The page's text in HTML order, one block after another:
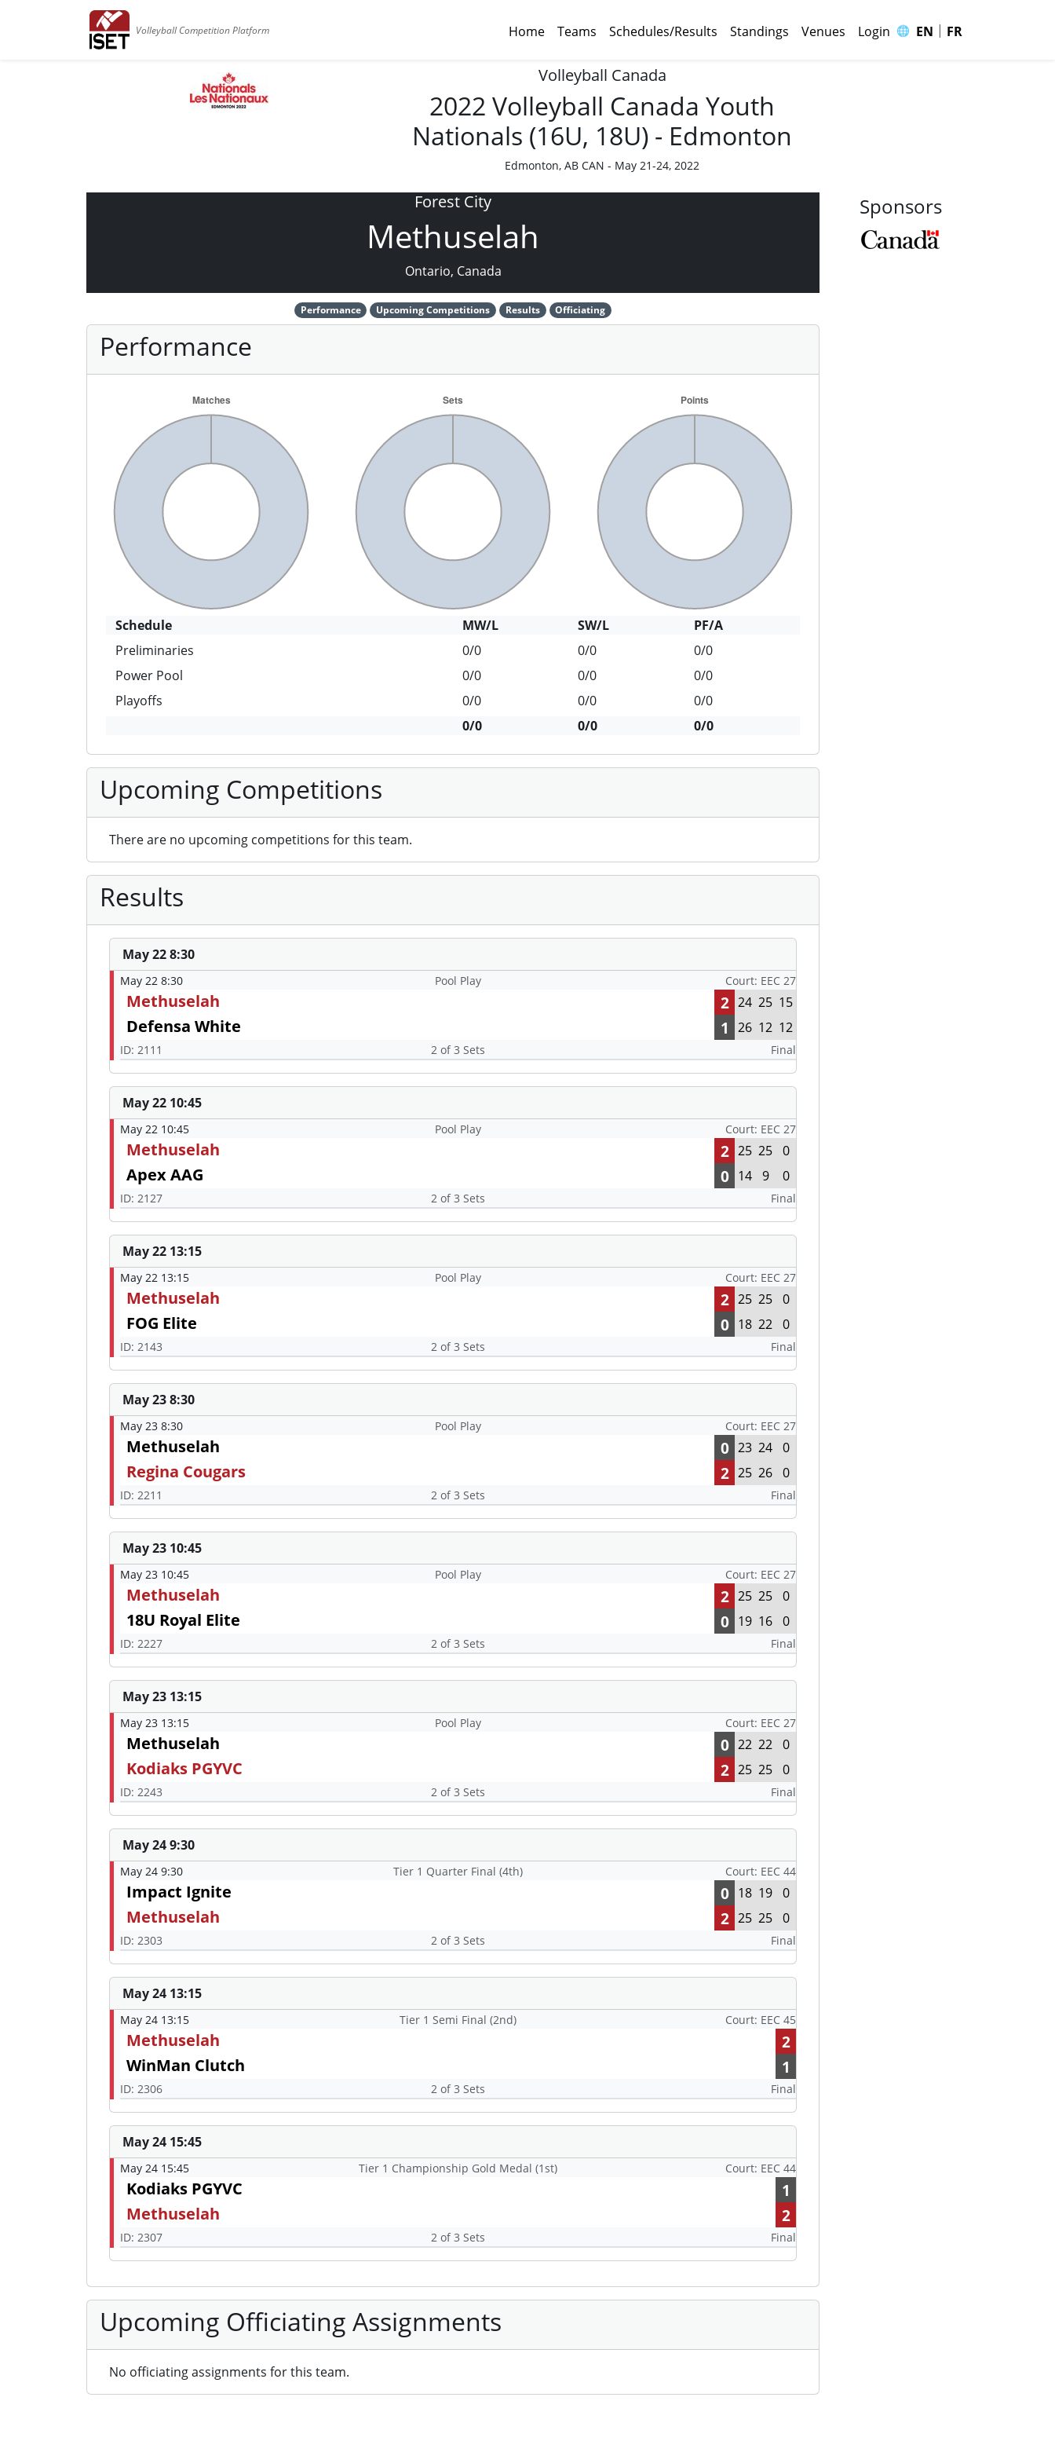
Volleyball Competition Platform Home Teams Schedules/Results Standings Venues Login 🌐 EN | FR
Volleyball Canada
2022 Volleyball Canada Youth
Nationals (16U, 18U) - Edmonton
Edmonton, AB CAN - May 21-24, 2022
Forest City
Methuselah
Ontario, Canada
Performance Upcoming Competitions Results Officiating
Performance
Schedule MW/L SW/L
PF/A
Preliminaries
0/0 0/0
0/0
Power Pool
0/0 0/0
0/0
Playoffs
0/0 0/0
0/0
0/0
0/0 0/0
Upcoming Competitions
There are no upcoming competitions for this team.
Results
May 22 8:30
May 22 8:30 Pool Play Court: EEC 27
Methuselah 2 24 25 15
Defensa White 1 26 12 12
ID: 2111 2 of 3 Sets Final
May 22 10:45
May 22 10:45 Pool Play Court: EEC 27
Methuselah 2 25 25 0
Apex AAG 0 14 9 0
ID: 2127 2 of 3 Sets Final
May 22 13:15
May 22 13:15 Pool Play Court: EEC 27
Methuselah 2 25 25 0
FOG Elite 0 18 22 0
ID: 2143 2 of 3 Sets Final
May 23 8:30
May 23 8:30 Pool Play Court: EEC 27
Methuselah 0 23 24 0
Regina Cougars 2 25 26 0
ID: 2211 2 of 3 Sets Final
May 23 10:45
May 23 10:45 Pool Play Court: EEC 27
Methuselah 2 25 25 0
18U Royal Elite 0 19 16 0
ID: 2227 2 of 3 Sets Final
May 23 13:15
May 23 13:15 Pool Play Court: EEC 27
Methuselah 0 22 22 0
Kodiaks PGYVC 2 25 25 0
ID: 2243 2 of 3 Sets Final
May 24 9:30
May 24 9:30 Tier 1 Quarter Final (4th) Court: EEC 44
Impact Ignite 0 18 19 0
Methuselah 2 25 25 0
ID: 2303 2 of 3 Sets Final
May 24 13:15
May 24 13:15 Tier 1 Semi Final (2nd) Court: EEC 45
Methuselah
2
WinMan Clutch
1
ID: 2306 2 of 3 Sets Final
May 24 15:45
May 24 15:45 Tier 1 Championship Gold Medal (1st) Court: EEC 44
Kodiaks PGYVC
1
Methuselah
2
ID: 2307 2 of 3 Sets Final
Upcoming Officiating Assignments
No officiating assignments for this team.
Sponsors